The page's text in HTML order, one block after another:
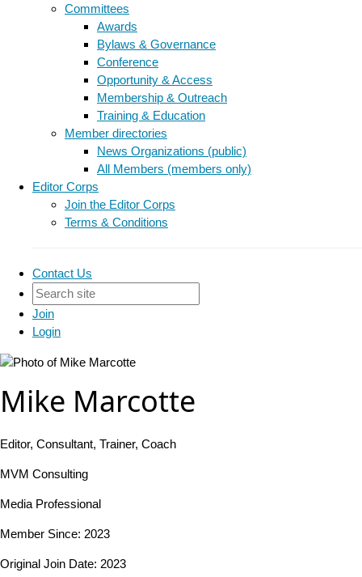
Committees
Awards
Bylaws & Governance
Conference
Opportunity & Access
Membership & Outreach
Training & Education
Member directories
News Organizations (public)
All Members (members only)
Editor Corps
Join the Editor Corps
Terms & Conditions
Contact Us
Join
Login
Mike Marcotte
Editor, Consultant, Trainer, Coach
MVM Consulting
Media Professional
Member Since: 2023
Original Join Date: 2023